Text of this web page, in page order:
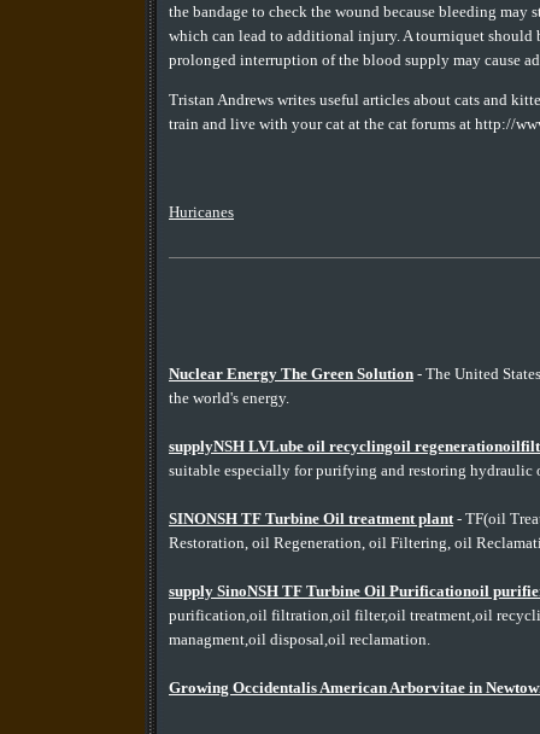
the bandage to check the wound because bleeding
which can lead to additional injury. A tourniquet should
prolonged interruption of the blood supply may cause
Tristan Andrews writes useful articles about cats and
train and live with your cat at the cat forums at http://
Huricanes
Nuclear Energy The Green Solution - The United
the world's energy.
supplyNSH LVLube oil recyclingoil
suitable especially for purifying and restoring
SINONSH TF Turbine Oil treatment plant- TF(oil
Restoration, oil Regeneration, oil Filtering, oil
supply SinoNSH TF Turbine Oil Purificationoil
purification,oil filtration,oil filter,oil treatment,oil
managment,oil disposal,oil reclamation.
Growing Occidentalis American Arborvitae in